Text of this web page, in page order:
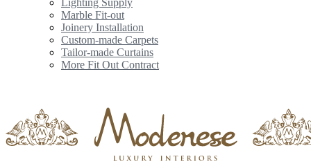
Lighting Supply
Marble Fit-out
Joinery Installation
Custom-made Carpets
Tailor-made Curtains
More Fit Out Contract